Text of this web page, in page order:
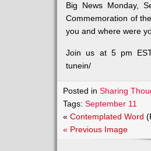
Big News Monday,
Commemoration of
you and where were
Join us at 5 pm EST
tunein/
Posted inSharing
Tags:September 11
«Contemplated Word
« Previous Image